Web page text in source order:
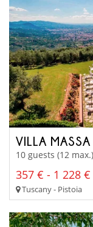
VILLA MASSA
10 guests (12
357 € - 1 228 €
Tuscany - Pistoia